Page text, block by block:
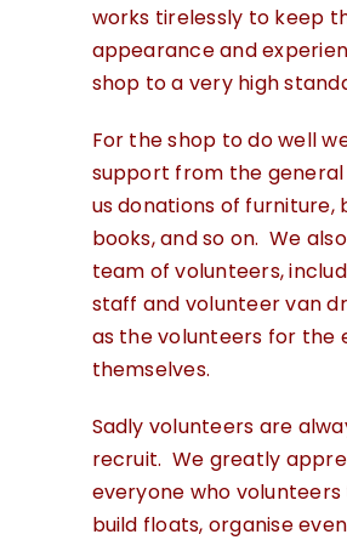
works tirelessly to keep
appearance and
shop to a very high
For the shop to do well
support from the general
us donations of furniture,
books, and so on. We
team of volunteers,
staff and volunteer van
as the volunteers for the
themselves.
Sadly volunteers are
recruit. We greatly
everyone who
build floats, organise